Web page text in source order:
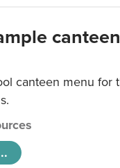
canteen menu for